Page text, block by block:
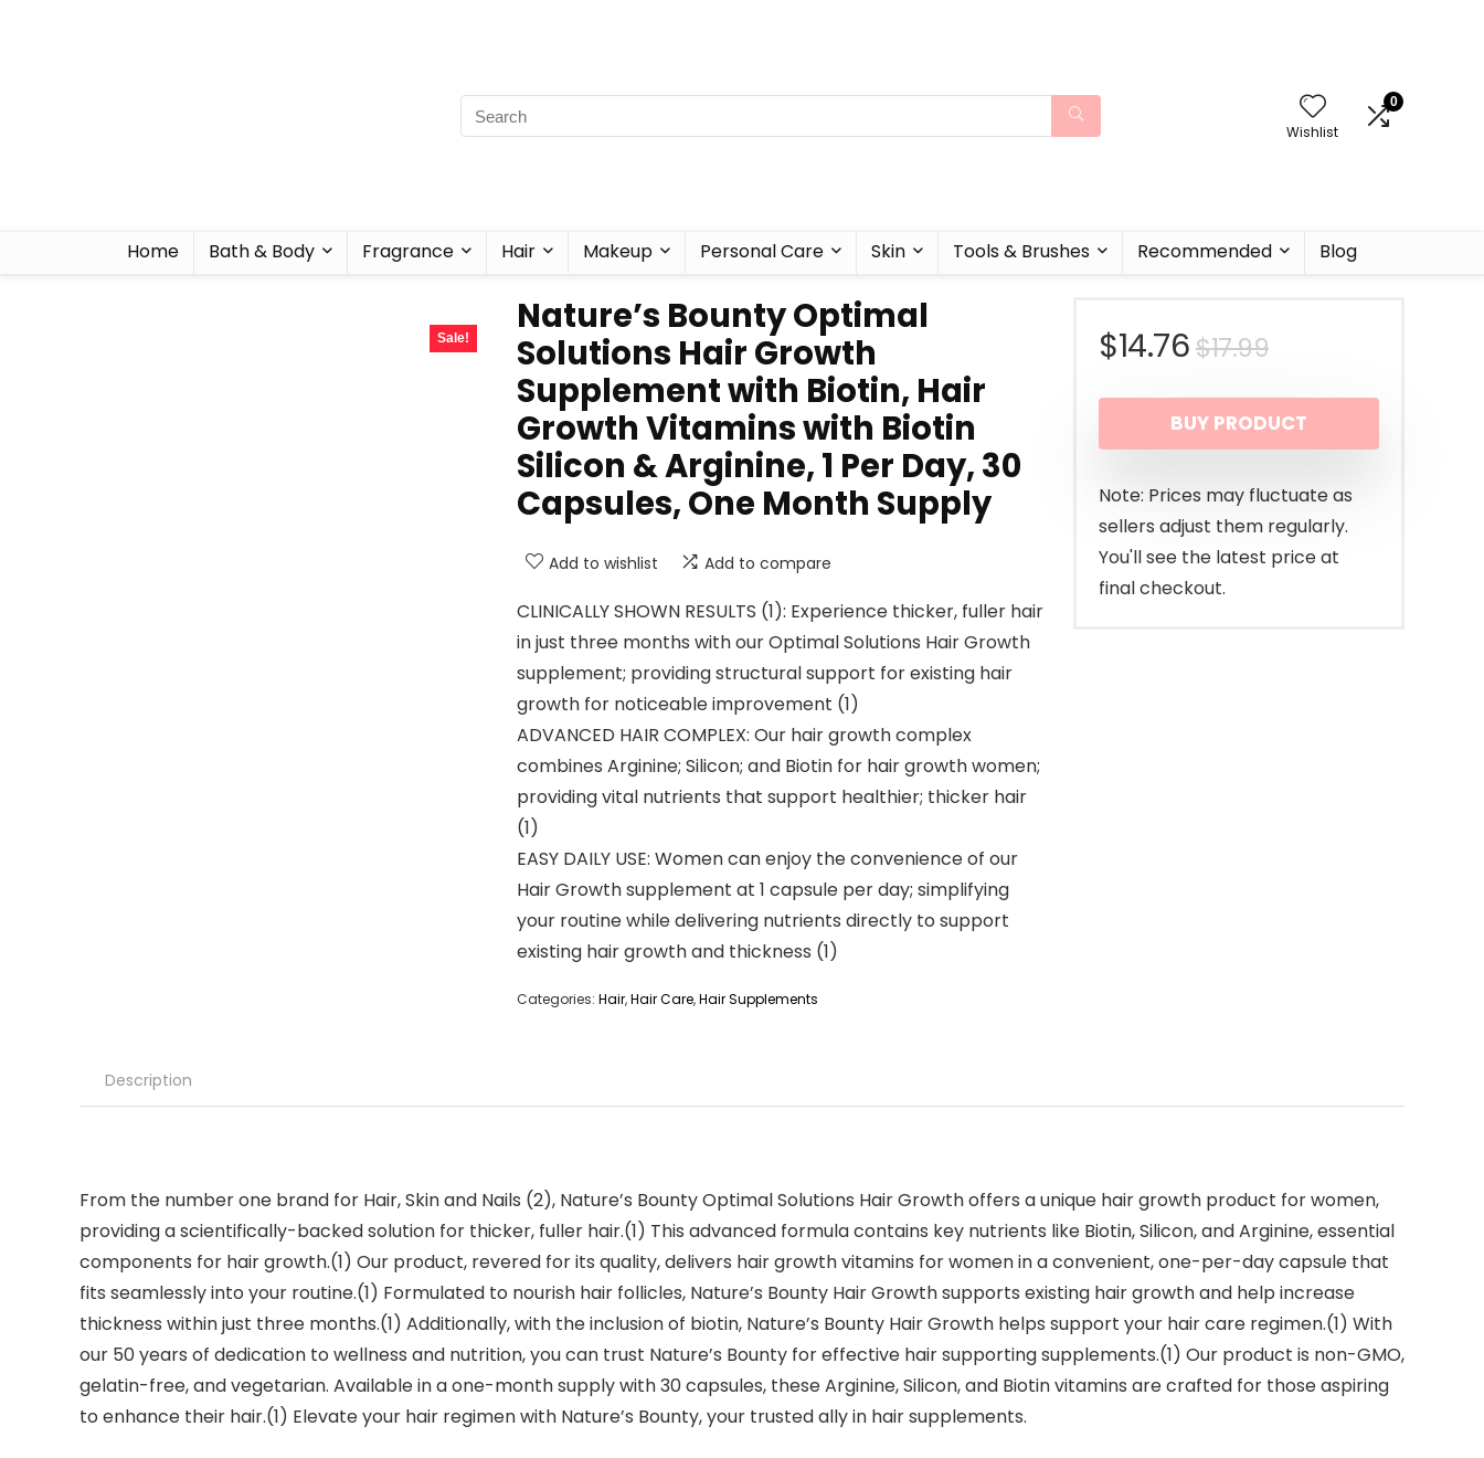
Wishlist
0
Home Bath & Body Fragrance Hair Makeup Personal Care Skin Tools & Brushes Recommended Blog
Sale!
Nature’s Bounty Optimal
Solutions Hair Growth
Supplement with Biotin, Hair
Growth Vitamins with Biotin
Silicon & Arginine, 1 Per Day, 30
Capsules, One Month Supply
Add to wishlist Add to compare
CLINICALLY SHOWN RESULTS (1): Experience thicker, fuller hair
in just three months with our Optimal Solutions Hair Growth
supplement; providing structural support for existing hair
growth for noticeable improvement (1)
ADVANCED HAIR COMPLEX: Our hair growth complex
combines Arginine; Silicon; and Biotin for hair growth women;
providing vital nutrients that support healthier; thicker hair
(1)
EASY DAILY USE: Women can enjoy the convenience of our
Hair Growth supplement at 1 capsule per day; simplifying
your routine while delivering nutrients directly to support
existing hair growth and thickness (1)
Categories: Hair,Hair Care,Hair Supplements
$17.99Original
price
was:
$17.99.
$14.76
Current
price
is:
$14.76.
BUY PRODUCT
Note: Prices may fluctuate as
sellers adjust them regularly.
You'll see the latest price at
final checkout.
Description
From the number one brand for Hair, Skin and Nails (2), Nature’s Bounty Optimal Solutions Hair Growth offers a unique hair growth product for women,
providing a scientifically-backed solution for thicker, fuller hair.(1) This advanced formula contains key nutrients like Biotin, Silicon, and Arginine, essential
components for hair growth.(1) Our product, revered for its quality, delivers hair growth vitamins for women in a convenient, one-per-day capsule that
fits seamlessly into your routine.(1) Formulated to nourish hair follicles, Nature’s Bounty Hair Growth supports existing hair growth and help increase
thickness within just three months.(1) Additionally, with the inclusion of biotin, Nature’s Bounty Hair Growth helps support your hair care regimen.(1) With
our 50 years of dedication to wellness and nutrition, you can trust Nature’s Bounty for effective hair supporting supplements.(1) Our product is non-GMO,
gelatin-free, and vegetarian. Available in a one-month supply with 30 capsules, these Arginine, Silicon, and Biotin vitamins are crafted for those aspiring
to enhance their hair.(1) Elevate your hair regimen with Nature’s Bounty, your trusted ally in hair supplements.